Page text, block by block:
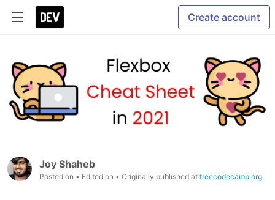
Create account
Joy Shaheb
Posted on • Edited on • Originally published at freecodecamp.org